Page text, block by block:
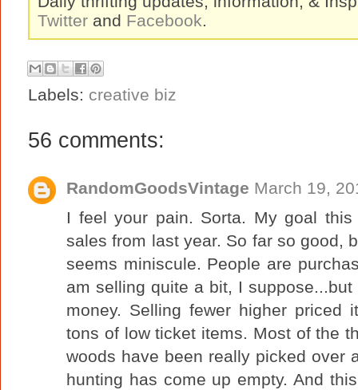
Twitter and Facebook
Labels: creative biz
56 comments:
RandomGoodsVintage March 19,
I feel your pain. Sorta. My goal
sales from last year. So far so good,
seems miniscule. People are
am selling quite a bit, I
money. Selling fewer higher
tons of low ticket items. Most of the
woods have been really picked over
hunting has come up empty. And